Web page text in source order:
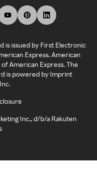
is issued by First Electronic
Express. American
American Express. The
is powered by Imprint
Inc., d/b/a Rakuten